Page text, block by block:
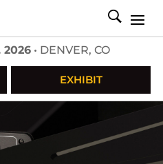
2026 • DENVER, CO
EXHIBIT